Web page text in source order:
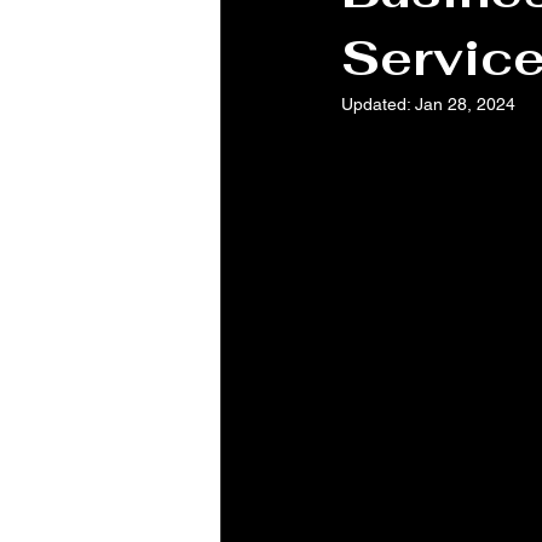
Updated: Jan 28, 2024